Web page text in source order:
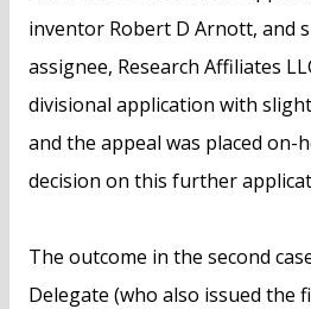
inventor Robert D Arnott, and
assignee, Research Affiliates
divisional application with
and the appeal was placed on-
decision on this further
The outcome in the second
Delegate (who also issued the